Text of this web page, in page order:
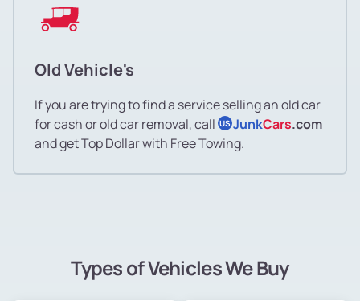
Old Vehicle's
If you are trying to find a service selling an old car
for cash or old car removal, call US JunkCars.com
and get Top Dollar with Free Towing.
Types of Vehicles We Buy